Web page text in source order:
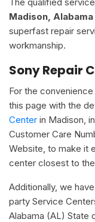
Madison, Alabama
superfast repair
workmanship.
Sony Repair
For the
this page with the
Center in Madison,
Customer Care
Website, to make it
center closest to
Additionally, we
party Service
Alabama (AL) State